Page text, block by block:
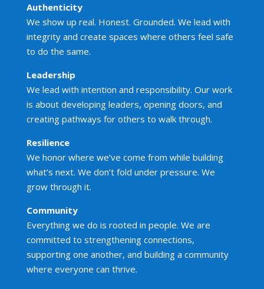
Authenticity
We show up real. Honest. Grounded. We lead with
integrity and create spaces where others feel safe
to do the same.
Leadership
We lead with intention and responsibility. Our work
is about developing leaders, opening doors, and
creating pathways for others to walk through.
Resilience
We honor where we’ve come from while building
what’s next. We don’t fold under pressure. We
grow through it.
Community
Everything we do is rooted in people. We are
committed to strengthening connections,
supporting one another, and building a community
where everyone can thrive.